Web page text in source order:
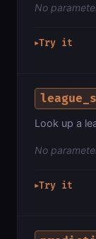
No
▶Try it
Look up a
No
▶Try it